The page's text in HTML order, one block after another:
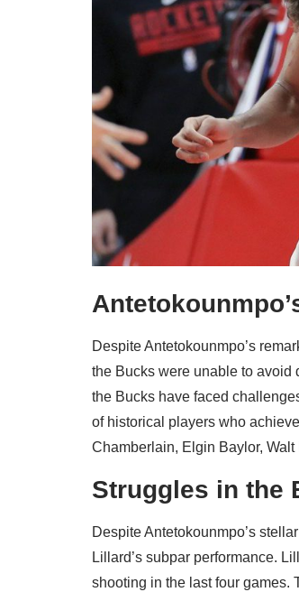
Despite Antetokounmpo’s
the Bucks were unable to avoid
the Bucks have faced
of historical players who
Chamberlain, Elgin Baylor,
Struggles in the
Despite Antetokounmpo’s
Lillard’s subpar performance.
shooting in the last four games.